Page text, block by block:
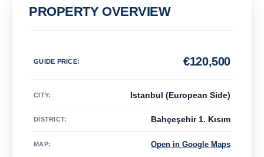
PROPERTY OVERVIEW
GUIDE PRICE: 120,500
€
CITY: Istanbul (European Side)
DISTRICT: Bahçeşehir 1. Kısım
MAP: Open in Google Maps